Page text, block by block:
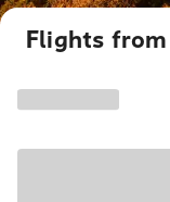
Flights